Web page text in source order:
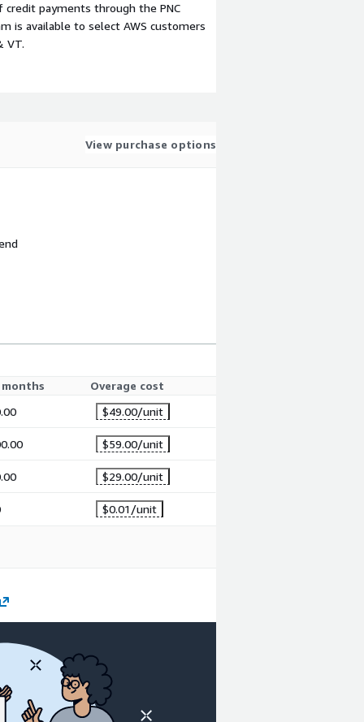
credit payments through the PNC
is available to select AWS customers
VT.
View purchase options
Overage cost
$49.00/unit
$59.00/unit
$29.00/unit
$0.01/unit